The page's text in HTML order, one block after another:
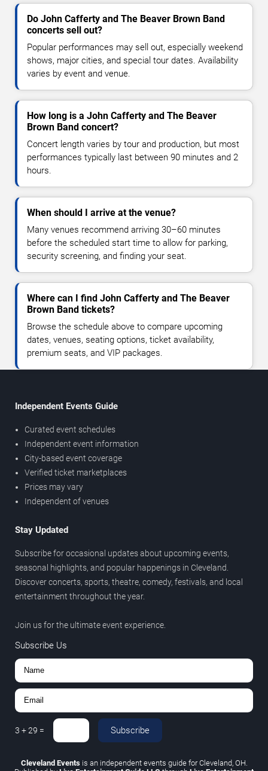
Do John Cafferty and The Beaver Brown Band
concerts sell out?
Popular performances may sell out, especially weekend
shows, major cities, and special tour dates. Availability
varies by event and venue.
How long is a John Cafferty and The Beaver
Brown Band concert?
Concert length varies by tour and production, but most
performances typically last between 90 minutes and 2
hours.
When should I arrive at the venue?
Many venues recommend arriving 30–60 minutes
before the scheduled start time to allow for parking,
security screening, and finding your seat.
Where can I find John Cafferty and The Beaver
Brown Band tickets?
Browse the schedule above to compare upcoming
dates, venues, seating options, ticket availability,
premium seats, and VIP packages.
Independent Events Guide
Curated event schedules
Independent event information
City-based event coverage
Verified ticket marketplaces
Prices may vary
Independent of venues
Stay Updated
Subscribe for occasional updates about upcoming events,
seasonal highlights, and popular happenings in Cleveland.
Discover concerts, sports, theatre, comedy, festivals, and local
entertainment throughout the year.
Join us for the ultimate event experience.
Subscribe Us
3 +29 = Subscribe
Cleveland Eventsis an independent events guide for Cleveland, OH.